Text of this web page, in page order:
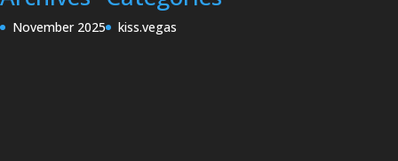
November 2025 kiss.vegas